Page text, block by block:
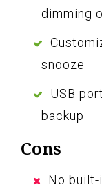
dimming
snooze
USB
backup
Cons
No built-